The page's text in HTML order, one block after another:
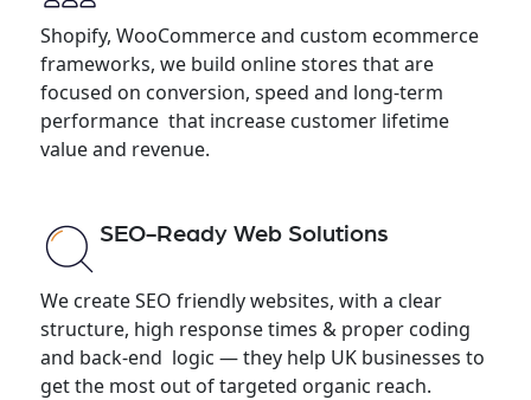
Shopify, WooCommerce and custom ecommerce
frameworks, we build online stores that are
focused on conversion, speed and long-term
performance that increase customer lifetime
value and revenue.
SEO-Ready Web Solutions
We create SEO friendly websites, with a clear
structure, high response times & proper coding
and back-end logic — they help UK businesses to
get the most out of targeted organic reach.